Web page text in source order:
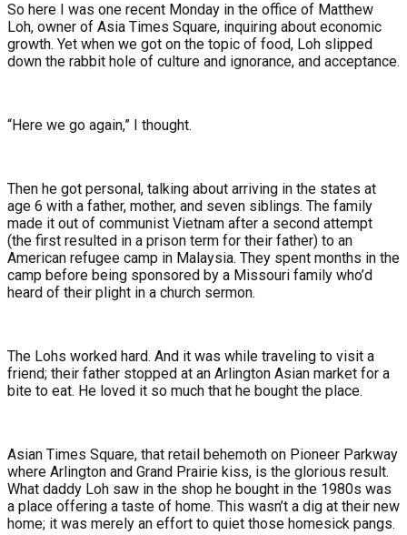
So here I was one recent Monday in the office of Matthew
Loh, owner of Asia Times Square, inquiring about economic
growth. Yet when we got on the topic of food, Loh slipped
down the rabbit hole of culture and ignorance, and acceptance.
“Here we go again,” I thought.
Then he got personal, talking about arriving in the states at
age 6 with a father, mother, and seven siblings. The family
made it out of communist Vietnam after a second attempt
(the first resulted in a prison term for their father) to an
American refugee camp in Malaysia. They spent months in the
camp before being sponsored by a Missouri family who’d
heard of their plight in a church sermon.
The Lohs worked hard. And it was while traveling to visit a
friend; their father stopped at an Arlington Asian market for a
bite to eat. He loved it so much that he bought the place.
Asian Times Square, that retail behemoth on Pioneer Parkway
where Arlington and Grand Prairie kiss, is the glorious result.
What daddy Loh saw in the shop he bought in the 1980s was
a place offering a taste of home. This wasn’t a dig at their new
home; it was merely an effort to quiet those homesick pangs.